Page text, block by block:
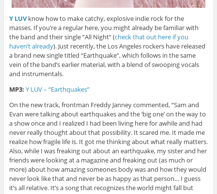
Y LUVknow how to make catchy, explosive indie rock for the
masses. If you’re a regular here, you might already be familiar with
the band and their single “All Night” (check that out here if you
haven’t already). Just recently, the Los Angeles rockers have released
a brand new single titled “Earthquake”, which follows in the same
vein of the band’s earlier material, with a blend of swooping vocals
and instrumentals.
MP3: Y LUV – “Earthquakes”
On the new track, frontman Freddy Janney commented, “Sam and
Evan were talking about earthquakes and the ‘big one’ on the way to
a show once and I realized I had been living here for awhile and had
never really thought about that possibility. It scared me. It made me
realize how fragile life is. It got me thinking about what really matters.
Also, while I was freaking out about an earthquake, my sister and her
friends were looking at a magazine and freaking out (as much or
more) about how amazing someones body was and how they would
never look like that and never be as happy as that person… I guess
it’s all relative. It’s a song that recognizes the world might fall but